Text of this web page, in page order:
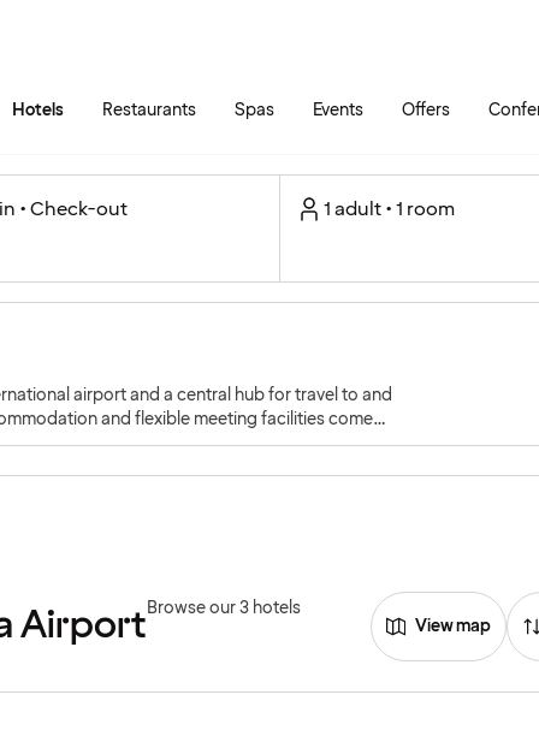
Hotels Restaurants Spas Events Offers
• Check-out 1 adult • 1 room
airport and a central hub for travel to and
and flexible meeting facilities come
AirportBrowse our 3 hotels
View map